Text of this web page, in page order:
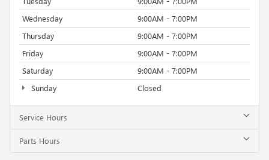
Wednesday
9:00AM - 7:00PM
Thursday
9:00AM - 7:00PM
Friday
9:00AM - 7:00PM
Saturday
9:00AM - 7:00PM
Sunday
Closed
Service Hours
Parts Hours